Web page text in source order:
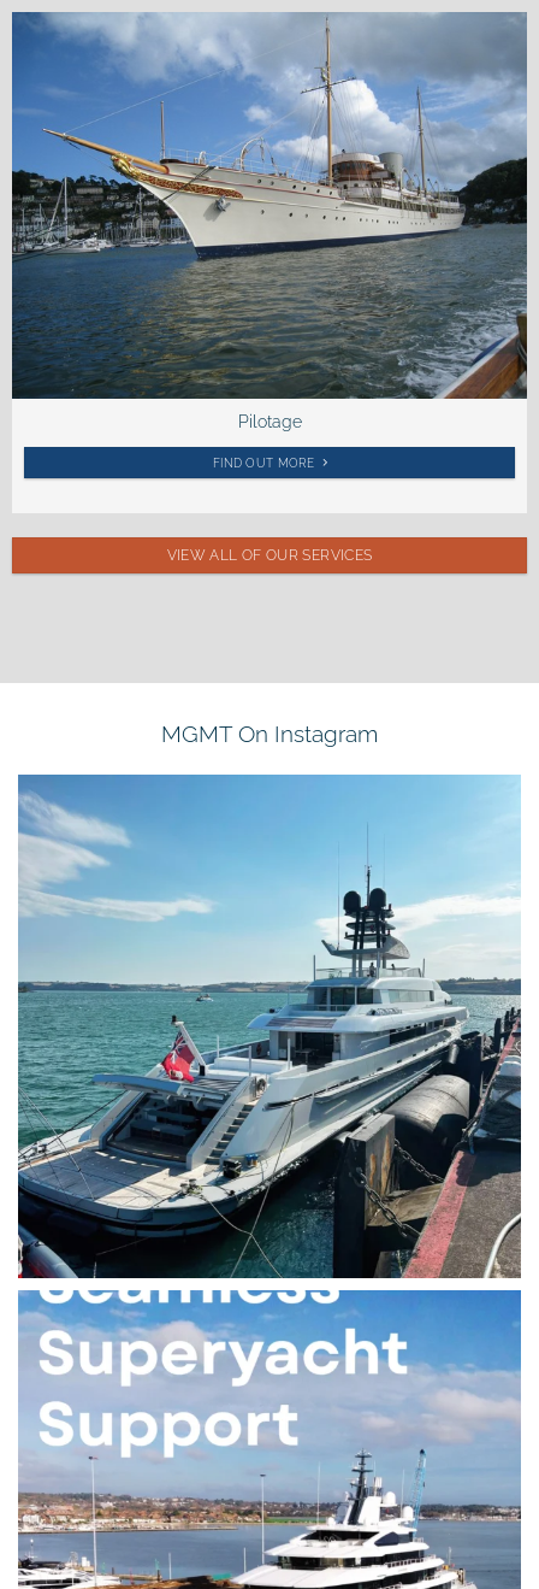
Pilotage
FIND OUT MORE
VIEW ALL OF OUR SERVICES
MGMT On Instagram